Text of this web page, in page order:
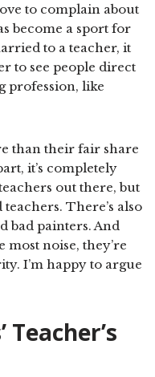
to complain about
become a sport for
to a teacher, it
to see people direct
profession, like
than their fair share
it’s completely
out there, but
There’s also
bad painters. And
most noise, they’re
I’m happy to argue
Teacher’s